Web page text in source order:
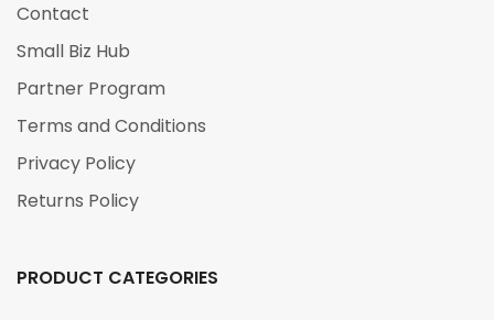
Contact
Small Biz Hub
Partner Program
Terms and Conditions
Privacy Policy
Returns Policy
PRODUCT CATEGORIES